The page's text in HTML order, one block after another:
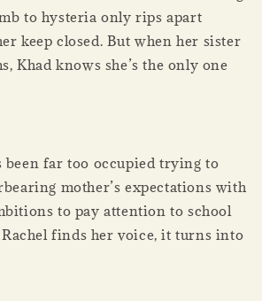
to hysteria only rips apart
keep closed. But when her sister
Khad knows she’s the only one
been far too occupied trying to
mother’s expectations with
to pay attention to school
finds her voice, it turns into